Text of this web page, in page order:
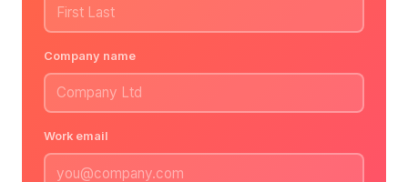
Company name
Work email